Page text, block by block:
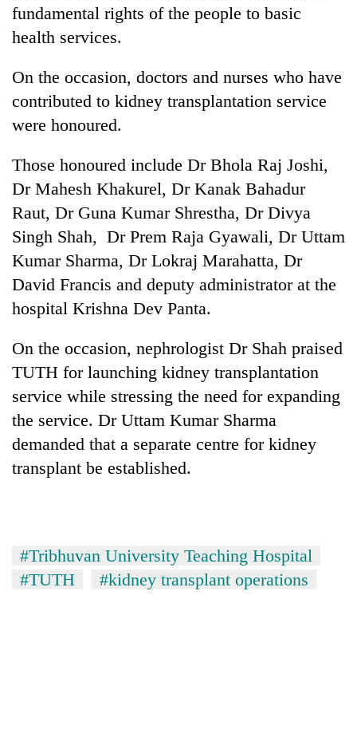
fundamental rights of the people to basic
health services.
On the occasion, doctors and nurses who have
contributed to kidney transplantation service
were honoured.
Those honoured include Dr Bhola Raj Joshi,
Dr Mahesh Khakurel, Dr Kanak Bahadur
Raut, Dr Guna Kumar Shrestha, Dr Divya
Singh Shah, Dr Prem Raja Gyawali, Dr Uttam
Kumar Sharma, Dr Lokraj Marahatta, Dr
David Francis and deputy administrator at the
hospital Krishna Dev Panta.
On the occasion, nephrologist Dr Shah praised
TUTH for launching kidney transplantation
service while stressing the need for expanding
the service. Dr Uttam Kumar Sharma
demanded that a separate centre for kidney
transplant be established.
#Tribhuvan University Teaching Hospital
#TUTH
#kidney transplant operations